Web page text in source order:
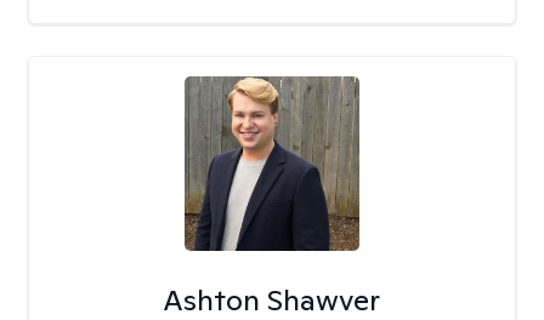
Ashton Shawver